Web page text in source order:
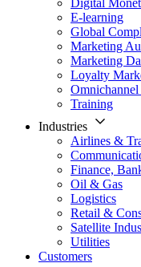
Digital
E-learning
Global
Marketing
Marketing
Loyalty
Training
Industries
Airlines &
Finance,
Oil & Gas
Logistics
Retail &
Satellite
Utilities
Customers